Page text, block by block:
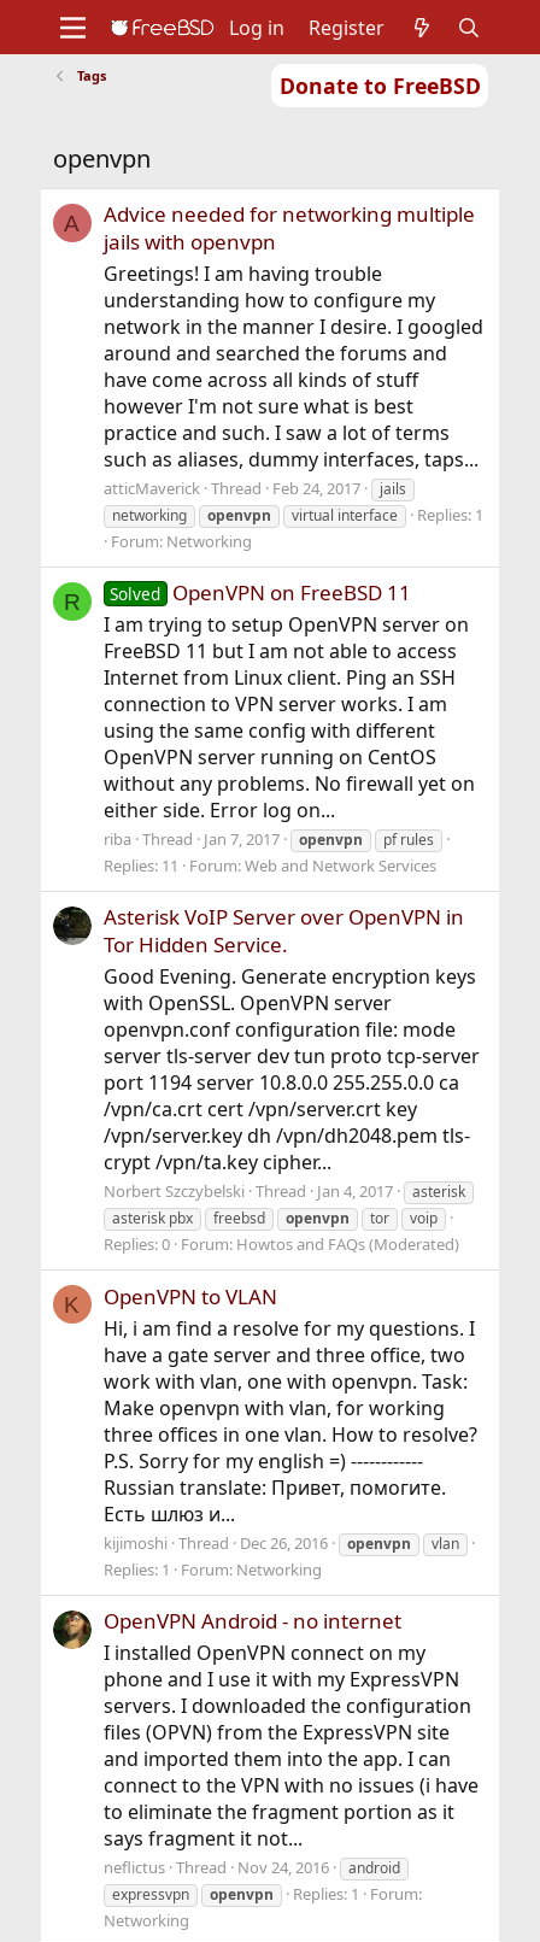
Donate to FreeBSD
Support
Foundation
Log in Register
Tags
openvpn
A
Advice needed for networking multiple
jails with openvpn
Greetings! I am having trouble
understanding how to configure my
network in the manner I desire. I googled
around and searched the forums and
have come across all kinds of stuff
however I'm not sure what is best
practice and such. I saw a lot of terms
such as aliases, dummy interfaces, taps...
atticMaverick Thread Feb 24, 2017
jails
networking
openvpn virtual interface
Replies: 1
Forum: Networking
R Solved OpenVPN on FreeBSD 11
I am trying to setup OpenVPN server on
FreeBSD 11 but I am not able to access
Internet from Linux client. Ping an SSH
connection to VPN server works. I am
using the same config with different
OpenVPN server running on CentOS
without any problems. No firewall yet on
either side. Error log on...
riba Thread Jan 7, 2017 openvpn pf rules
Replies: 11 Forum:Web and Network Services
Asterisk VoIP Server over OpenVPN in
Tor Hidden Service.
Good Evening. Generate encryption keys
with OpenSSL. OpenVPN server
openvpn.conf configuration file: mode
server tls-server dev tun proto tcp-server
port 1194 server 10.8.0.0 255.255.0.0 ca
/vpn/ca.crt cert /vpn/server.crt key
/vpn/server.key dh /vpn/dh2048.pem tls-
crypt /vpn/ta.key cipher...
Norbert Szczybelski Thread Jan 4, 2017
asterisk
asterisk pbx
freebsd openvpn tor voip
Replies: 0 Forum: Howtos and FAQs (Moderated)
K OpenVPN to VLAN
Hi, i am find a resolve for my questions. I
have a gate server and three office, two
work with vlan, one with openvpn. Task:
Make openvpn with vlan, for working
three offices in one vlan. How to resolve?
P.S. Sorry for my english =) ------------
Russian translate: Привет, помогите.
Есть шлюз и...
kijimoshi Thread Dec 26, 2016 openvpn vlan
Replies: 1 Forum: Networking
OpenVPN Android - no internet
I installed OpenVPN connect on my
phone and I use it with my ExpressVPN
servers. I downloaded the configuration
files (OPVN) from the ExpressVPN site
and imported them into the app. I can
connect to the VPN with no issues (i have
to eliminate the fragment portion as it
says fragment it not...
neflictus Thread Nov 24, 2016
android
expressvpn
openvpn Replies: 1
Forum:
Networking